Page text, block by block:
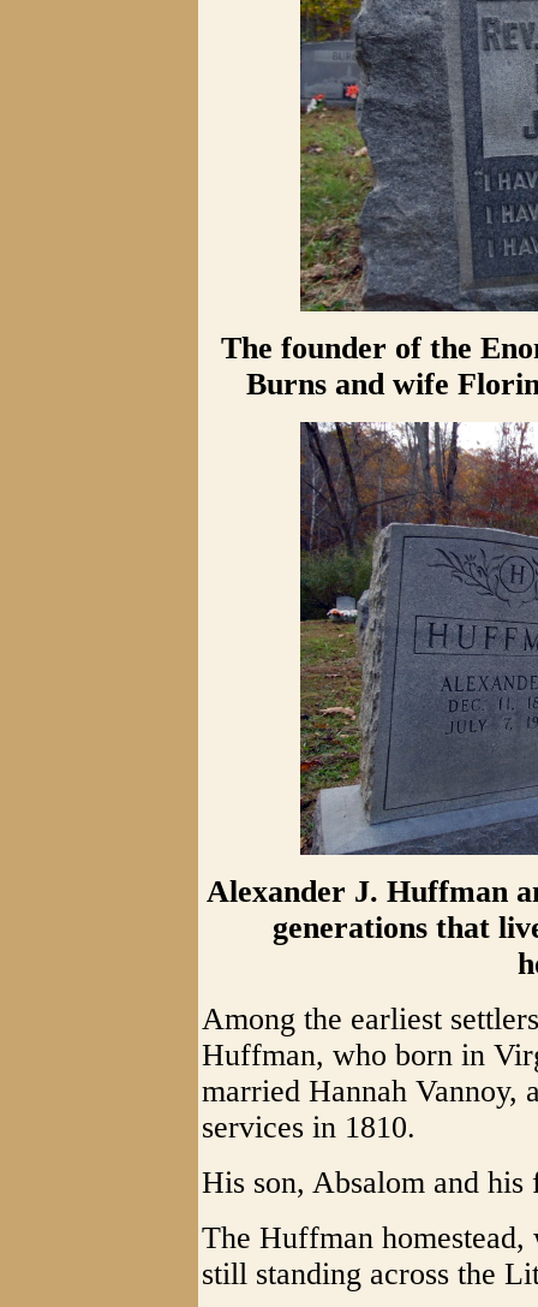
The founder of the
Burns and wife
Alexander J. Huffman
generations that
Among the earliest
Huffman, who born in
married Hannah Vannoy,
services in 1810.
His son, Absalom and
The Huffman
still standing across the